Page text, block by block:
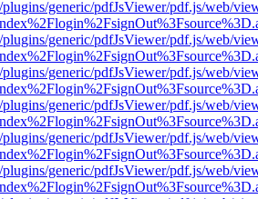
plugins/generic/pdfJsViewer/pdf.js/web/
plugins/generic/pdfJsViewer/pdf.js/web/
plugins/generic/pdfJsViewer/pdf.js/web/
plugins/generic/pdfJsViewer/pdf.js/web/
plugins/generic/pdfJsViewer/pdf.js/web/
plugins/generic/pdfJsViewer/pdf.js/web/